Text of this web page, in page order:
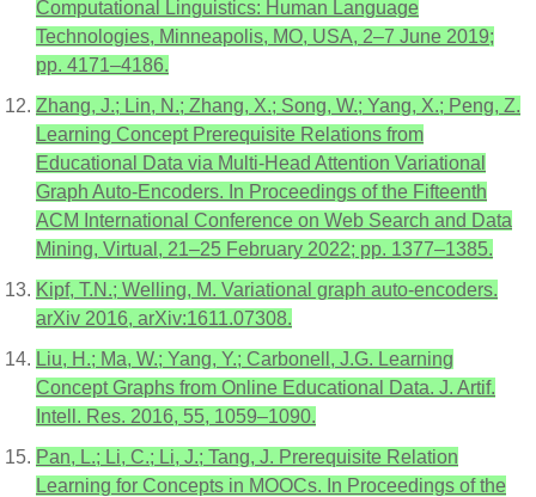
Computational Linguistics: Human Language
Technologies, Minneapolis, MO, USA, 2–7 June 2019;
pp. 4171–4186.
Zhang, J.; Lin, N.; Zhang, X.; Song, W.; Yang, X.; Peng, Z.
Learning Concept Prerequisite Relations from
Educational Data via Multi-Head Attention Variational
Graph Auto-Encoders. In Proceedings of the Fifteenth
ACM International Conference on Web Search and Data
Mining, Virtual, 21–25 February 2022; pp. 1377–1385.
Kipf, T.N.; Welling, M. Variational graph auto-encoders.
arXiv 2016, arXiv:1611.07308.
Liu, H.; Ma, W.; Yang, Y.; Carbonell, J.G. Learning
Concept Graphs from Online Educational Data. J. Artif.
Intell. Res. 2016, 55, 1059–1090.
Pan, L.; Li, C.; Li, J.; Tang, J. Prerequisite Relation
Learning for Concepts in MOOCs. In Proceedings of the